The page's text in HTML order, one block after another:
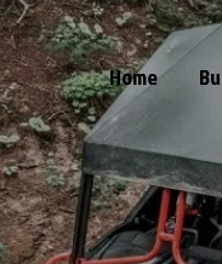
Home